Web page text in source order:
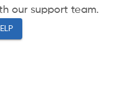
our support team.